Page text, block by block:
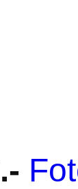
.-